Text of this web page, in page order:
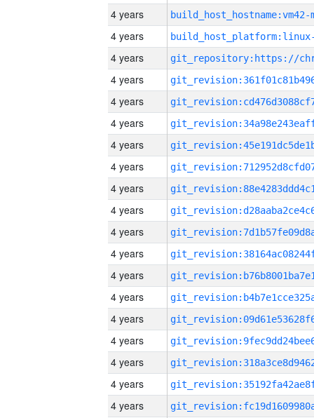
4 years build_host_hostname:vm42-
4 years
4 years
4 years
4 years
4 years
4 years
4 years
4 years
4 years
4 years
4 years
4 years
4 years
4 years
4 years
4 years
4 years
4 years